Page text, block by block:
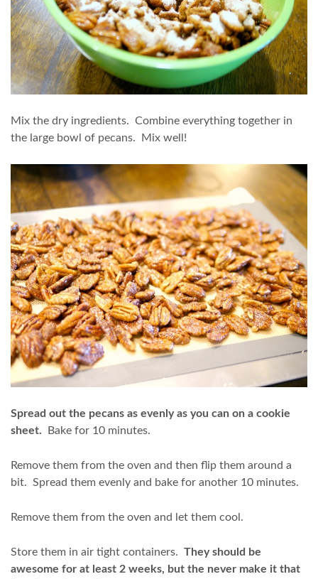
Mix the dry ingredients. Combine everything together in
the large bowl of pecans. Mix well!
Spread out the pecans as evenly as you can on a cookie
sheet. Bake for 10 minutes.
Remove them from the oven and then flip them around a
bit. Spread them evenly and bake for another 10 minutes.
Remove them from the oven and let them cool.
Store them in air tight containers. They should be
awesome for at least 2 weeks, but the never make it that